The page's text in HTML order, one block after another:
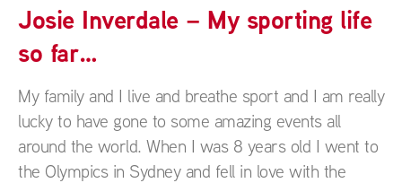
Josie Inverdale – My sporting life
so far…
My family and I live and breathe sport and I am really
lucky to have gone to some amazing events all
around the world. When I was 8 years old I went to
the Olympics in Sydney and fell in love with the